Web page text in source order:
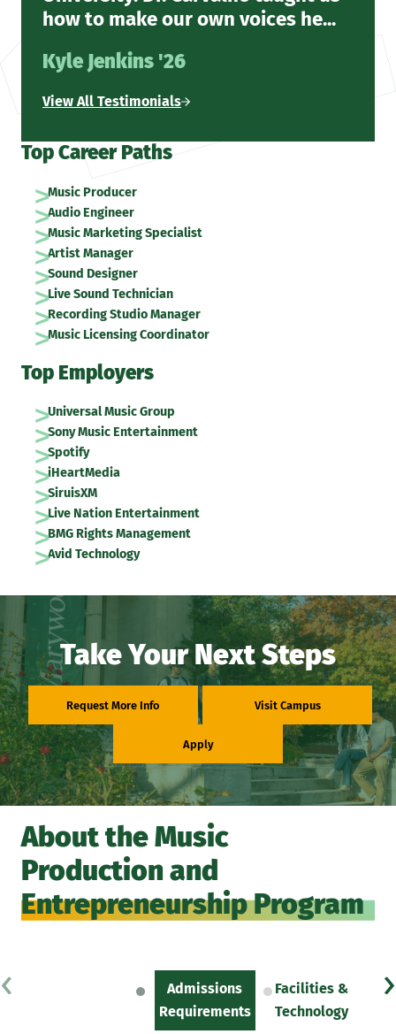
how to make our own voices he...
Kyle Jenkins '26
View All Testimonials
Top Career Paths
Music Producer
Audio Engineer
Music Marketing Specialist
Artist Manager
Sound Designer
Live Sound Technician
Recording Studio Manager
Music Licensing Coordinator
Top Employers
Universal Music Group
Sony Music Entertainment
Spotify
iHeartMedia
SiruisXM
Live Nation Entertainment
BMG Rights Management
Avid Technology
Take Your Next Steps
Request More Info Visit Campus
Apply
About the Music
Production and
Entrepreneurship Program
Admissions
Requirements
Facilities &
Technology
‹ ›